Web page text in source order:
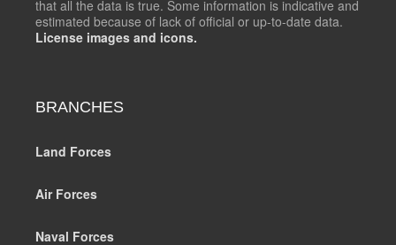
that all the data is true. Some information is indicative and
estimated because of lack of official or up-to-date data.
License images and icons.
BRANCHES
Land Forces
Air Forces
Naval Forces